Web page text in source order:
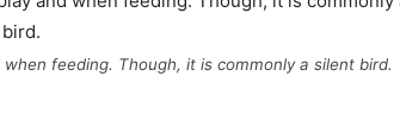
feeding. Though, it is commonly a silent bird.